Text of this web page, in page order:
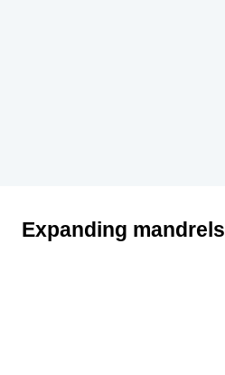
Expanding mandrels